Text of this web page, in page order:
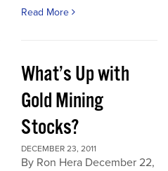
Read More
What’s Up with
Gold Mining
Stocks?
DECEMBER 23, 2011
By Ron Hera December 22,